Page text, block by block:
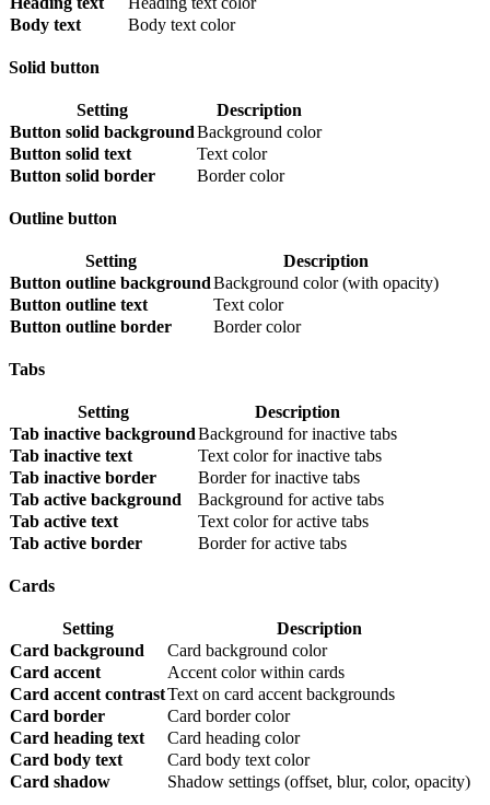
Body text
Body text color
Solid button
Setting
Description
Button solid backgroundBackground color
Button solid text
Text color
Button solid border
Border color
Outline button
Setting
Description
Button outline backgroundBackground color (with opacity)
Button outline text
Text color
Button outline border
Border color
Tabs
Setting
Description
Tab inactive backgroundBackground for inactive tabs
Tab inactive text
Text color for inactive tabs
Tab inactive border
Border for inactive tabs
Tab active background
Background for active tabs
Tab active text
Text color for active tabs
Tab active border
Border for active tabs
Cards
Setting
Description
Card background
Card background color
Card accent
Accent color within cards
Card accent contrastText on card accent backgrounds
Card border
Card border color
Card heading text
Card heading color
Card body text
Card body text color
Card shadow
Shadow settings (offset, blur, color, opacity)